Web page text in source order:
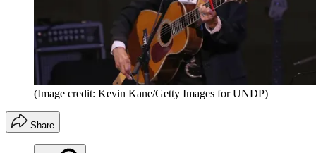
(Image credit: Kevin Kane/Getty Images for UNDP)
Share